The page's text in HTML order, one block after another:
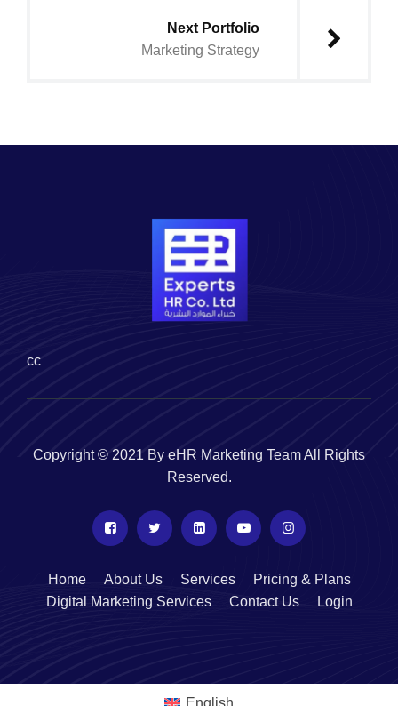
Next Portfolio
Marketing Strategy
cc
Copyright © 2021 By eHR Marketing Team All Rights
Reserved.
Home About Us Services
Pricing & Plans
Digital Marketing Services
Contact Us Login
English